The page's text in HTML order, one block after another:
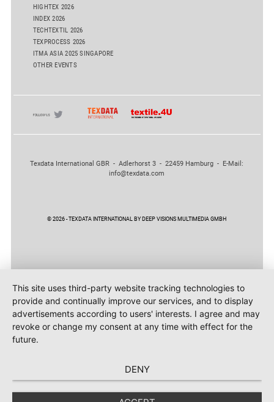
HIGHTEX 2026
INDEX 2026
TECHTEXTIL 2026
TEXPROCESS 2026
ITMA ASIA 2025 SINGAPORE
OTHER EVENTS
Texdata International GBR - Adlerhorst 3 - 22459 Hamburg - E-Mail:
info@texdata.com
© 2026 - TEXDATA INTERNATIONAL BY DEEP VISIONS MULTIMEDIA GMBH
This site uses third-party website tracking technologies to
provide and continually improve our services, and to display
advertisements according to users' interests. I agree and may
revoke or change my consent at any time with effect for the
future.
DENY